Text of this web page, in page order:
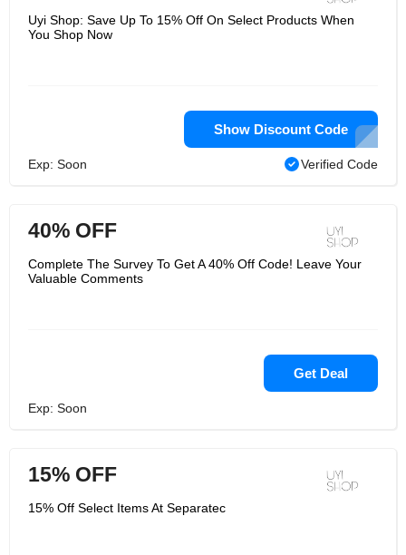
Uyi Shop: Save Up To 15% Off On Select Products When
You Shop Now
Show Discount Code
Exp: Soon Verified Code
40% OFF
Complete The Survey To Get A 40% Off Code! Leave Your
Valuable Comments
Get Deal
Exp: Soon
15% OFF
15% Off Select Items At Separatec